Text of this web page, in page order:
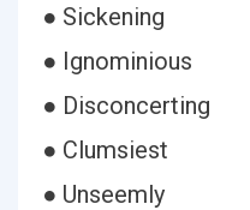
● Sickening
● Ignominious
● Disconcerting
● Clumsiest
● Unseemly